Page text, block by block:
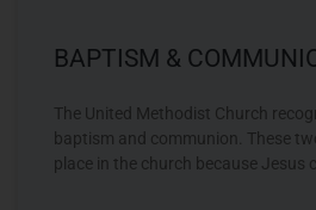
BAPTISM &
The United Methodist Church
baptism and communion. These
place in the church because Jesus